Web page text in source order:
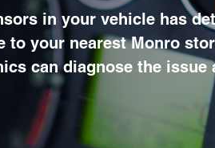
in your vehicle has
to your nearest Monro
can diagnose the issue